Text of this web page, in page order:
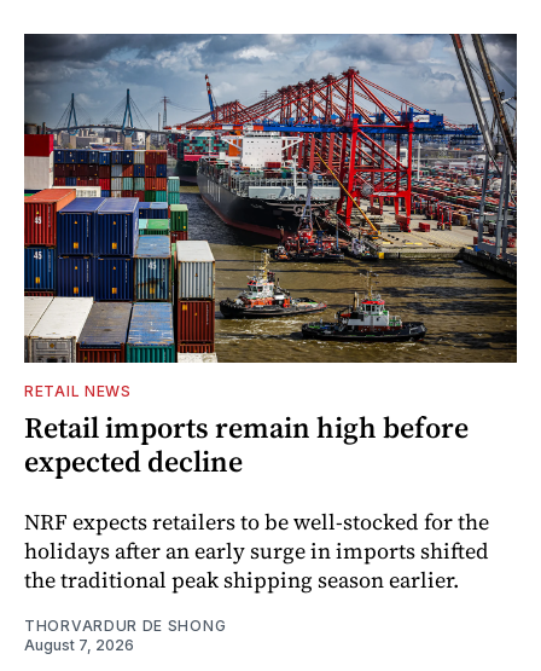
RETAIL NEWS
Retail imports remain high before
expected decline
NRF expects retailers to be well-stocked for the
holidays after an early surge in imports shifted
the traditional peak shipping season earlier.
THORVARDUR DE SHONG
August 7, 2026